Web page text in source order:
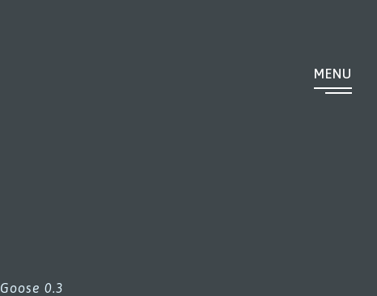
MENU
Goose 0.3